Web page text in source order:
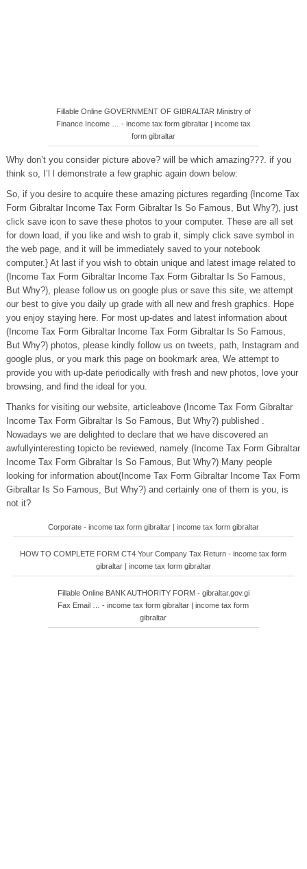
Fillable Online GOVERNMENT OF GIBRALTAR Ministry of
Finance Income … - income tax form gibraltar | income tax
form gibraltar
Why don’t you consider picture above? will be which amazing???. if you
think so, I’l l demonstrate a few graphic again down below:
So, if you desire to acquire these amazing pictures regarding (Income Tax
Form Gibraltar Income Tax Form Gibraltar Is So Famous, But Why?), just
click save icon to save these photos to your computer. These are all set
for down load, if you like and wish to grab it, simply click save symbol in
the web page, and it will be immediately saved to your notebook
computer.} At last if you wish to obtain unique and latest image related to
(Income Tax Form Gibraltar Income Tax Form Gibraltar Is So Famous,
But Why?), please follow us on google plus or save this site, we attempt
our best to give you daily up grade with all new and fresh graphics. Hope
you enjoy staying here. For most up-dates and latest information about
(Income Tax Form Gibraltar Income Tax Form Gibraltar Is So Famous,
But Why?) photos, please kindly follow us on tweets, path, Instagram and
google plus, or you mark this page on bookmark area, We attempt to
provide you with up-date periodically with fresh and new photos, love your
browsing, and find the ideal for you.
Thanks for visiting our website, articleabove (Income Tax Form Gibraltar
Income Tax Form Gibraltar Is So Famous, But Why?) published .
Nowadays we are delighted to declare that we have discovered an
awfullyinteresting topicto be reviewed, namely (Income Tax Form Gibraltar
Income Tax Form Gibraltar Is So Famous, But Why?) Many people
looking for information about(Income Tax Form Gibraltar Income Tax Form
Gibraltar Is So Famous, But Why?) and certainly one of them is you, is
not it?
Corporate - income tax form gibraltar | income tax form gibraltar
HOW TO COMPLETE FORM CT4 Your Company Tax Return - income tax form
gibraltar | income tax form gibraltar
Fillable Online BANK AUTHORITY FORM - gibraltar.gov.gi
Fax Email … - income tax form gibraltar | income tax form
gibraltar